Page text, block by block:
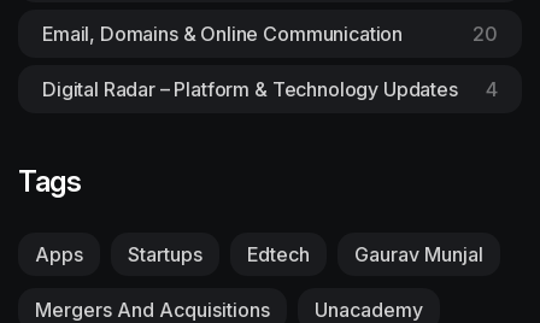
Email, Domains & Online Communication 20
Digital Radar – Platform & Technology Updates 4
Tags
Apps Startups Edtech Gaurav Munjal
Mergers And Acquisitions Unacademy